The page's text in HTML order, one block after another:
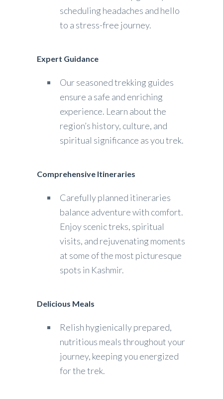
scheduling headaches and hello
to a stress-free journey.
Expert Guidance
Our seasoned trekking guides
ensure a safe and enriching
experience. Learn about the
region’s history, culture, and
spiritual significance as you trek.
Comprehensive Itineraries
Carefully planned itineraries
balance adventure with comfort.
Enjoy scenic treks, spiritual
visits, and rejuvenating moments
at some of the most picturesque
spots in Kashmir.
Delicious Meals
Relish hygienically prepared,
nutritious meals throughout your
journey, keeping you energized
for the trek.